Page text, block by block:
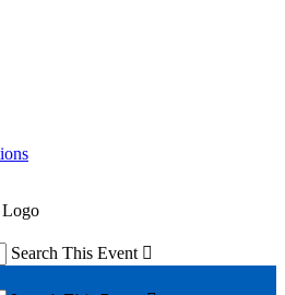
Search This Event 